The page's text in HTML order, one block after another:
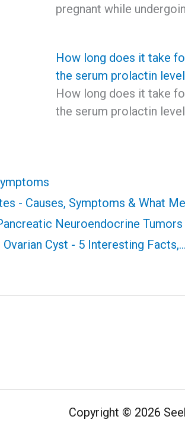
pregnant while
How long does it take
the serum prolactin level
How long does it take
the serum prolactin
- Causes, Symptoms & What
Neuroendocrine Tumors
Cyst - 5 Interesting Facts,…
Copyright © 2026